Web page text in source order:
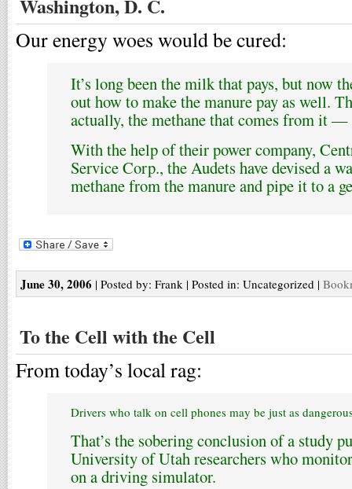
Washington, D. C.
Our energy woes would be cured:
It’s long been the milk that pays, but now
out how to make the manure pay as well.
actually, the methane that comes from it
With the help of their power company,
Service Corp., the Audets have devised a
methane from the manure and pipe it to a
June 30, 2006 | Posted by: Frank | Posted in: Uncategorized |
To the Cell with the Cell
From today’s local rag:
Drivers who talk on cell phones may be just as
That’s the sobering conclusion of a study
University of Utah researchers who
on a driving simulator.